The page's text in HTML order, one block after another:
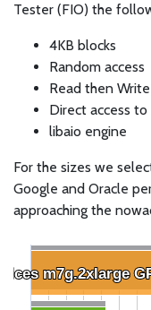
Tester (FIO) the
4KB blocks
Random access
Read then Write
Direct access
libaio engine
For the sizes we
Google and Oracle
approaching the
m7g.2xlarge
m7g.2xlarge